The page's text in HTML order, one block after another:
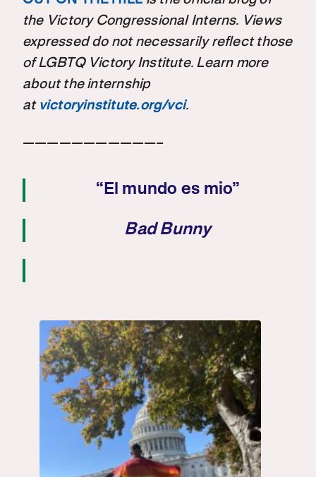
the Victory Congressional Interns. Views
expressed do not necessarily reflect those
of LGBTQ Victory Institute. Learn more
about the internship
at victoryinstitute.org/vci.
———————————–
“El mundo es mio”
Bad Bunny